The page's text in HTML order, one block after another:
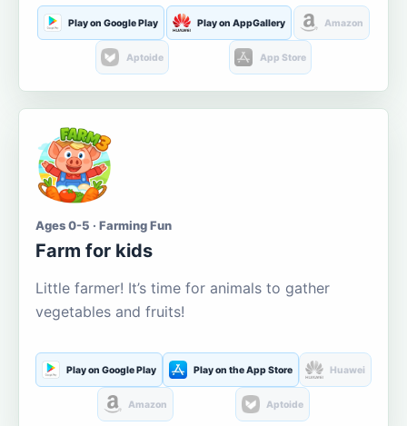
Play on Google Play Play on AppGallery Amazon
Aptoide App Store
Ages 0-5 · Farming Fun
Farm for kids
Little farmer! It’s time for animals to gather
vegetables and fruits!
Play on Google Play Play on the App Store Huawei
Amazon Aptoide